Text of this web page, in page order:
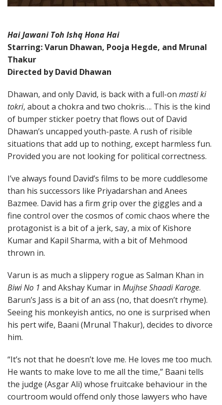
Hai Jawani Toh Ishq Hona Hai
Starring: Varun Dhawan, Pooja Hegde, and Mrunal
Thakur
Directed by David Dhawan
Dhawan, and only David, is back with a full-on masti ki
tokri, about a chokra and two chokris…. This is the kind
of bumper sticker poetry that flows out of David
Dhawan’s uncapped youth-paste. A rush of risible
situations that add up to nothing, except harmless fun.
Provided you are not looking for political correctness.
I’ve always found David’s films to be more cuddlesome
than his successors like Priyadarshan and Anees
Bazmee. David has a firm grip over the giggles and a
fine control over the cosmos of comic chaos where the
protagonist is a bit of a jerk, say, a mix of Kishore
Kumar and Kapil Sharma, with a bit of Mehmood
thrown in.
Varun is as much a slippery rogue as Salman Khan in
Biwi No 1 and Akshay Kumar in Mujhse Shaadi Karoge.
Barun’s Jass is a bit of an ass (no, that doesn’t rhyme).
Seeing his monkeyish antics, no one is surprised when
his pert wife, Baani (Mrunal Thakur), decides to divorce
him.
“It’s not that he doesn’t love me. He loves me too much.
He wants to make love to me all the time,” Baani tells
the judge (Asgar Ali) whose fruitcake behaviour in the
courtroom would offend only those lawyers who have